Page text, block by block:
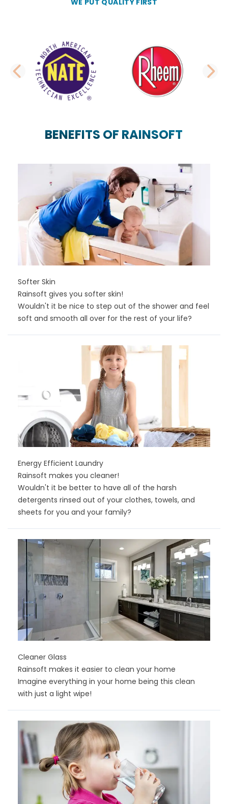
PREVIOUS SLIDE
BENEFITS OF RAINSOFT
Softer Skin
Rainsoft gives you softer skin!
Wouldn't it be nice to step out of the shower and feel
soft and smooth all over for the rest of your life?
Energy Efficient Laundry
Rainsoft makes you cleaner!
Wouldn't it be better to have all of the harsh
detergents rinsed out of your clothes, towels, and
sheets for you and your family?
Cleaner Glass
Rainsoft makes it easier to clean your home
Imagine everything in your home being this clean
with just a light wipe!